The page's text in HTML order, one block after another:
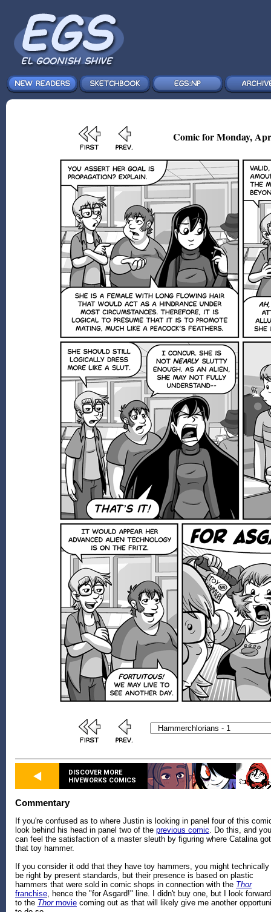
Comic for Monday,
DISCOVER MORE
HIVEWORKS COMICS
Commentary
If you're confused as to where Justin is looking in panel four of this
look behind his head in panel two of the previous comic. Do this, and you
can feel the satisfaction of a master sleuth by figuring where Catalina got
that toy hammer.
If you consider it odd that they have toy hammers, you might technically
be right by present standards, but their presence is based on plastic
hammers that were sold in comic shops in connection with the Thor
franchise, hence the "for Asgard!" line. I didn't buy one, but I look forward
to the Thormovie coming out as that will likely give me another